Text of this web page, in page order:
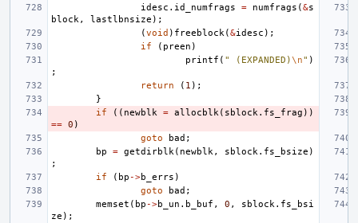
idesc . id_numfrags = numfrags (&s
block, lastlbnsize );
(void ) freeblock(&idesc );
if
( preen )
printf ( " (EXPANDED)\n" )
;
return
( 1 );
}
if
(( newblk = allocblk( sblock. fs_frag ))
== 0 )
goto
bad ;
bp
= getdirblk( newblk, sblock. fs_bsize )
;
if
( bp ->b_errs )
goto
bad ;
memset ( bp ->b_un . b_buf , 0 , sblock. fs_bsi
ze );